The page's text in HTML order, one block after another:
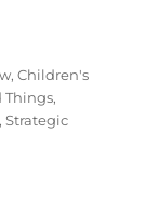
,Children's
Things,
,Strategic